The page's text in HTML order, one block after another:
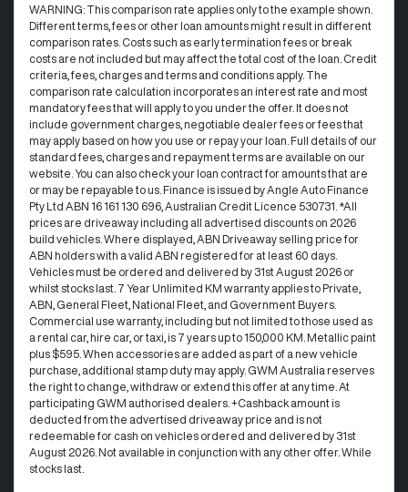
WARNING: This comparison rate applies only to the example shown.
Different terms, fees or other loan amounts might result in different
comparison rates. Costs such as early termination fees or break
costs are not included but may affect the total cost of the loan. Credit
criteria, fees, charges and terms and conditions apply. The
comparison rate calculation incorporates an interest rate and most
mandatory fees that will apply to you under the offer. It does not
include government charges, negotiable dealer fees or fees that
may apply based on how you use or repay your loan. Full details of our
standard fees, charges and repayment terms are available on our
website. You can also check your loan contract for amounts that are
or may be repayable to us. Finance is issued by Angle Auto Finance
Pty Ltd ABN 16 161 130 696, Australian Credit Licence 530731. *All
prices are driveaway including all advertised discounts on 2026
build vehicles. Where displayed, ABN Driveaway selling price for
ABN holders with a valid ABN registered for at least 60 days.
Vehicles must be ordered and delivered by 31st August 2026 or
whilst stocks last. 7 Year Unlimited KM warranty applies to Private,
ABN, General Fleet, National Fleet, and Government Buyers.
Commercial use warranty, including but not limited to those used as
a rental car, hire car, or taxi, is 7 years up to 150,000 KM. Metallic paint
plus $595. When accessories are added as part of a new vehicle
purchase, additional stamp duty may apply. GWM Australia reserves
the right to change, withdraw or extend this offer at any time. At
participating GWM authorised dealers. +Cashback amount is
deducted from the advertised driveaway price and is not
redeemable for cash on vehicles ordered and delivered by 31st
August 2026. Not available in conjunction with any other offer. While
stocks last.